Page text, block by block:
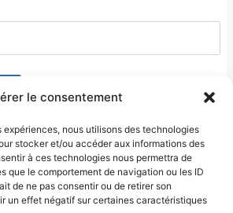
le consentement
expériences, nous utilisons des technologies
stocker et/ou accéder aux informations des
à ces technologies nous permettra de
que le comportement de navigation ou les ID
de ne pas consentir ou de retirer son
un effet négatif sur certaines caractéristiques